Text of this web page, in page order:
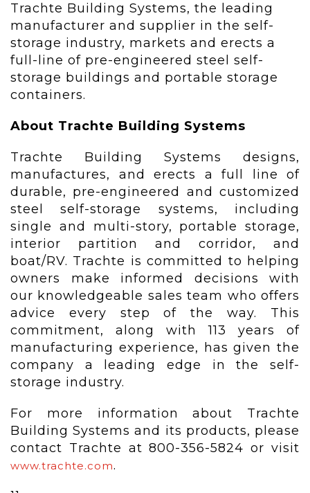
Trachte Building Systems, the leading
manufacturer and supplier in the self-
storage industry, markets and erects a
full-line of pre-engineered steel self-
storage buildings and portable storage
containers.
About Trachte Building Systems
Trachte Building Systems designs,
manufactures, and erects a full line of
durable, pre-engineered and customized
steel self-storage systems, including
single and multi-story, portable storage,
interior partition and corridor, and
boat/RV. Trachte is committed to helping
owners make informed decisions with
our knowledgeable sales team who offers
advice every step of the way. This
commitment, along with 113 years of
manufacturing experience, has given the
company a leading edge in the self-
storage industry.
For more information about Trachte
Building Systems and its products, please
contact Trachte at 800-356-5824 or visit
www.trachte.com.